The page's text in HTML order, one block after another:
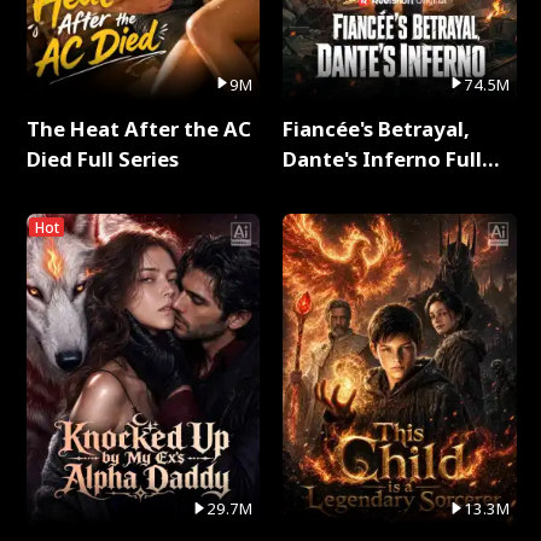
9M
The Heat After the AC
Died Full Series
Hot
29.7M
74.5M
Fiancée's Betrayal,
Dante's Inferno Full
13.3M